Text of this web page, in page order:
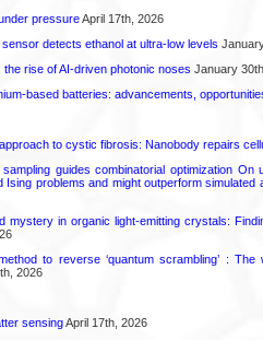
pressureApril 17th, 2026
detects ethanol at ultra-low levels
rise of AI-driven photonic noses January
based batteries: advancements,
to cystic fibrosis: Nanobody repairs
guides combinatorial optimization
problems and might outperform simulated
mystery in organic light-emitting crystals:
to reverse ‘quantum scrambling’ :
2026
sensingApril 17th, 2026